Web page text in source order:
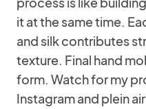
it at the same time.
and silk contributes
texture. Final hand
form. Watch for my
Instagram and plein